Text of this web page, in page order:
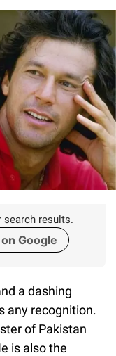
search results.
Google
a dashing
any recognition.
of Pakistan
is also the